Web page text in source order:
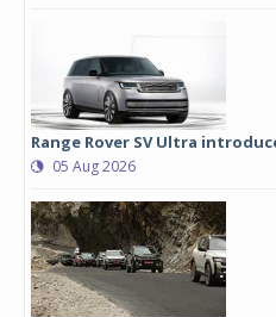
Range Rover SV Ultra
05 Aug 2026